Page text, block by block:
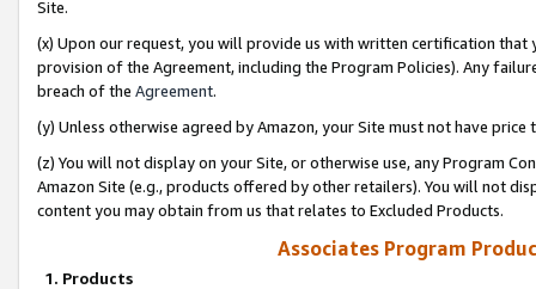
Site.
(x) Upon our request, you will provide us with written certification
provision of the Agreement, including the Program Policies). Any
breach of the Agreement.
(y) Unless otherwise agreed by Amazon, your Site must not have
(z) You will not display on your Site, or otherwise use, any Program
Amazon Site (e.g., products offered by other retailers). You will not
content you may obtain from us that relates to Excluded Products.
Associates Program
1. Products